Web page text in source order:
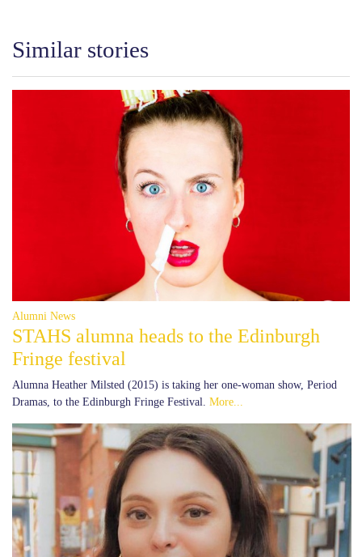
Similar stories
Alumni News
STAHS alumna heads to the Edinburgh
Fringe festival
Alumna Heather Milsted (2015) is taking her one-woman show, Period
Dramas, to the Edinburgh Fringe Festival. More...